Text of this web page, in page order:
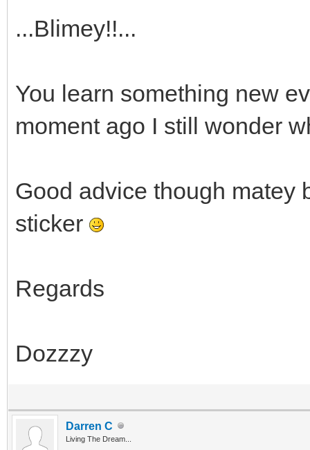
...Blimey!!...
You learn something new
moment ago I still wonder
Good advice though matey
sticker
Regards
Dozzzy
Darren C
Living The Dream...